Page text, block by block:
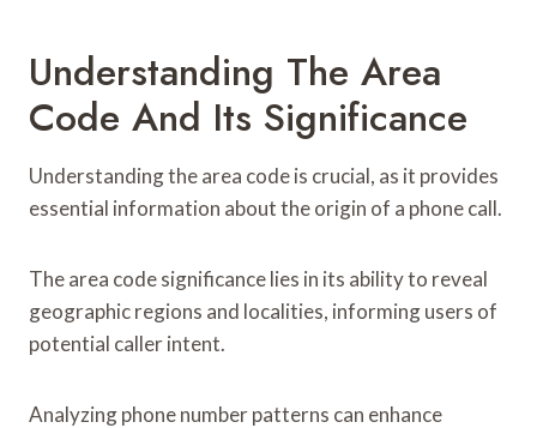
Understanding The Area
Code And Its Significance
Understanding the area code is crucial, as it provides
essential information about the origin of a phone call.
The area code significance lies in its ability to reveal
geographic regions and localities, informing users of
potential caller intent.
Analyzing phone number patterns can enhance